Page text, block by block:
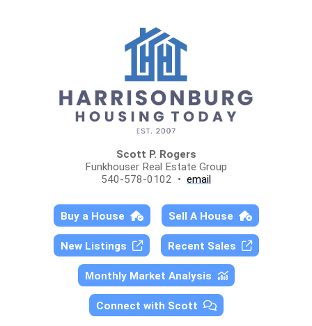
Scott P. Rogers
Funkhouser Real Estate Group
540-578-0102 • email
Buy a House Sell A House
New Listings Recent Sales
Monthly Market Analysis
Connect with Scott